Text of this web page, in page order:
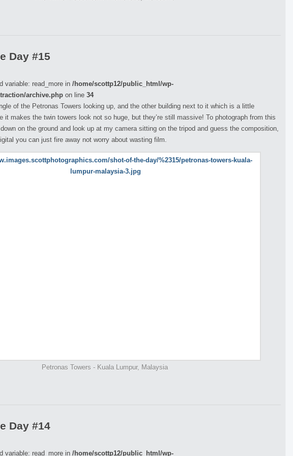
Day #15
variable: read_more in /home/scottp12/public_html/wp-
archive.php on line 34
of the Petronas Towers looking up, and the other building next to it which is a little
it makes the twin towers look not so huge, but they’re still massive! To photograph from this
on the ground and look up at my camera sitting on the tripod and guess the composition,
you can just fire away not worry about wasting film.
Petronas Towers - Kuala Lumpur, Malaysia
Day #14
variable: read_more in /home/scottp12/public_html/wp-